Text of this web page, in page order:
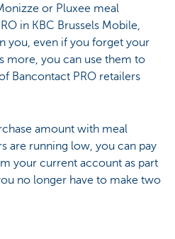
or Pluxee meal
in KBC Brussels Mobile,
you, even if you forget your
more, you can use them to
Bancontact PRO retailers
amount with meal
are running low, you can pay
your current account as part
no longer have to make two